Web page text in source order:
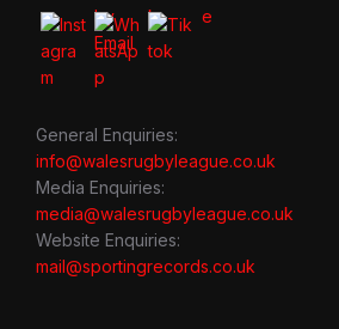
General Enquiries:
info@walesrugbyleague.co.uk
Media Enquiries:
media@walesrugbyleague.co.uk
Website Enquiries:
mail@sportingrecords.co.uk